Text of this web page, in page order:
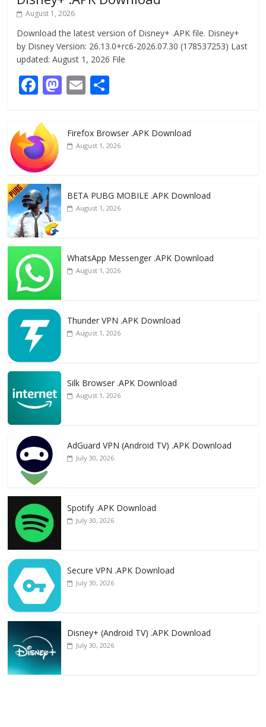
August 1, 2026
Download the latest version of Disney+ .APK file. Disney+
by Disney Version: 26.13.0+rc6-2026.07.30 (178537253) Last
updated: August 1, 2026 File
F
e
b
o
o
k
M
d
E
l e
Firefox Browser .APK Download
August 1, 2026
BETA PUBG MOBILE .APK Download
August 1, 2026
WhatsApp Messenger .APK Download
August 1, 2026
Thunder VPN .APK Download
August 1, 2026
Silk Browser .APK Download
August 1, 2026
AdGuard VPN (Android TV) .APK Download
July 30, 2026
Spotify .APK Download
July 30, 2026
Secure VPN .APK Download
July 30, 2026
Disney+ (Android TV) .APK Download
July 30, 2026